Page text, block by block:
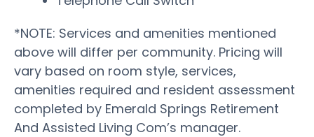
*NOTE: Services and amenities mentioned
above will differ per community. Pricing will
vary based on room style, services,
amenities required and resident assessment
completed by Emerald Springs Retirement
And Assisted Living Com’s manager.